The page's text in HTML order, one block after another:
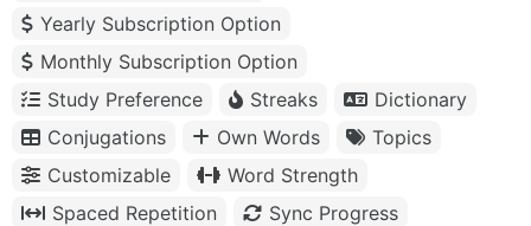
Yearly Subscription Option
Monthly Subscription Option
Study Preference
Streaks
Dictionary
Conjugations
Own Words
Topics
Customizable
Word Strength
Spaced Repetition
Sync Progress